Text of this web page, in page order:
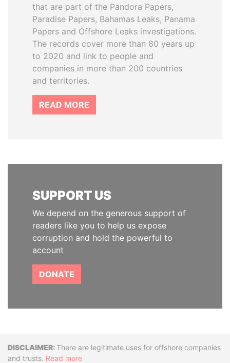
that are part of the Pandora Papers,
Paradise Papers, Bahamas Leaks, Panama
Papers and Offshore Leaks investigations.
The records cover more than 80 years up
to 2020 and link to people and
companies in more than 200 countries
and territories.
READ MORE
SUPPORT US
We depend on the generous support of
readers like you to help us expose
corruption and hold the powerful to
account
DONATE
DisclaimerThere are legitimate uses for offshore companies
and trusts. Read more